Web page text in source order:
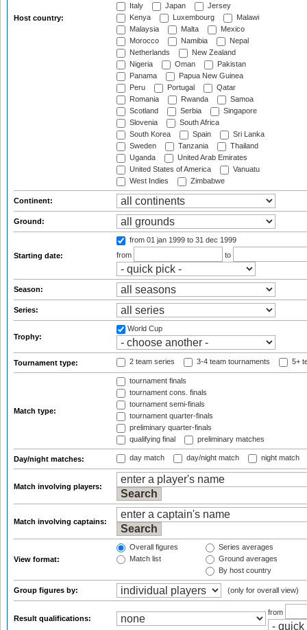
Host country:
Italy
Japan
Jersey
Kenya
Luxembourg
Malawi
Malaysia
Malta
Mexico
Morocco
Namibia
Nepal
Netherlands
New Zealand
Nigeria
Oman
Pakistan
Panama
Papua New Guinea
Peru
Portugal
Qatar
Romania
Rwanda
Samoa
Scotland
Serbia
Singapore
Slovenia
South Africa
South Korea
Spain
Sri Lanka
Sweden
Tanzania
Thailand
Uganda
United Arab Emirates
United States of America
Vanuatu
West Indies
Zimbabwe
Continent:
Ground:
Starting date:
from 01 jan 1999 to 31 dec 1999
from
to
Season:
Series:
Trophy:
World Cup
Tournament type: 2 team series 3-4 team tournaments 5+
Match type:
tournament finals
tournament cons. finals
tournament semi-finals
tournament quarter-finals
preliminary quarter-finals
qualifying final
preliminary matches
Day/night matches: day match day/night match night match
Match involving players:
Match involving captains:
View format:
Overall figures
Match list
Series averages
Ground averages
By host country
Group figures by: (only for overall view)
Result qualifications:
from